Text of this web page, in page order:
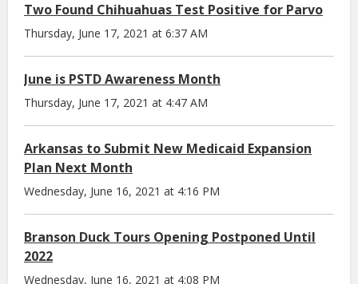
Two Found Chihuahuas Test Positive for Parvo
Thursday, June 17, 2021 at 6:37 AM
June is PSTD Awareness Month
Thursday, June 17, 2021 at 4:47 AM
Arkansas to Submit New Medicaid Expansion
Plan Next Month
Wednesday, June 16, 2021 at 4:16 PM
Branson Duck Tours Opening Postponed Until
2022
Wednesday, June 16, 2021 at 4:08 PM